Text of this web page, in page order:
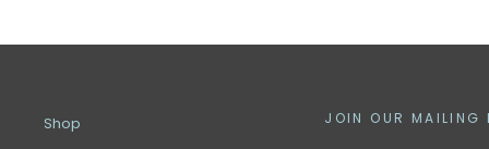
Shop
JOIN OUR MAILING